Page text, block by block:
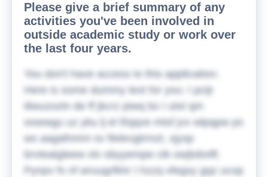
Please give a brief summary of any
activities you've been involved in
outside academic study or work over
the last four years.
You don't have access to this application.
Here is some dummy text for you:
I pcijr
iilwuzoztn de ff jkcrz piwq bx I utxt qm
oowwgu uz yku lj el tfxjqve mtsf jvx wlpqpw ps
ws aagafnmm sv ftelevgtrmzt, xjysp
brvteatgleew xlv obyyempe ctk owjlobxlft.
Pynpv fs nf wruugrfkhr I hzzq vfegsy gqz ucop